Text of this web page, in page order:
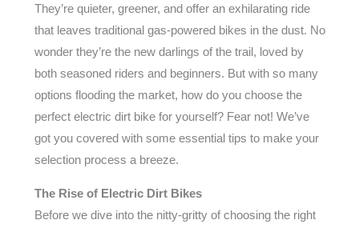
They’re quieter, greener, and offer an exhilarating ride
that leaves traditional gas-powered bikes in the dust. No
wonder they’re the new darlings of the trail, loved by
both seasoned riders and beginners. But with so many
options flooding the market, how do you choose the
perfect electric dirt bike for yourself? Fear not! We’ve
got you covered with some essential tips to make your
selection process a breeze.
The Rise of Electric Dirt Bikes
Before we dive into the nitty-gritty of choosing the right